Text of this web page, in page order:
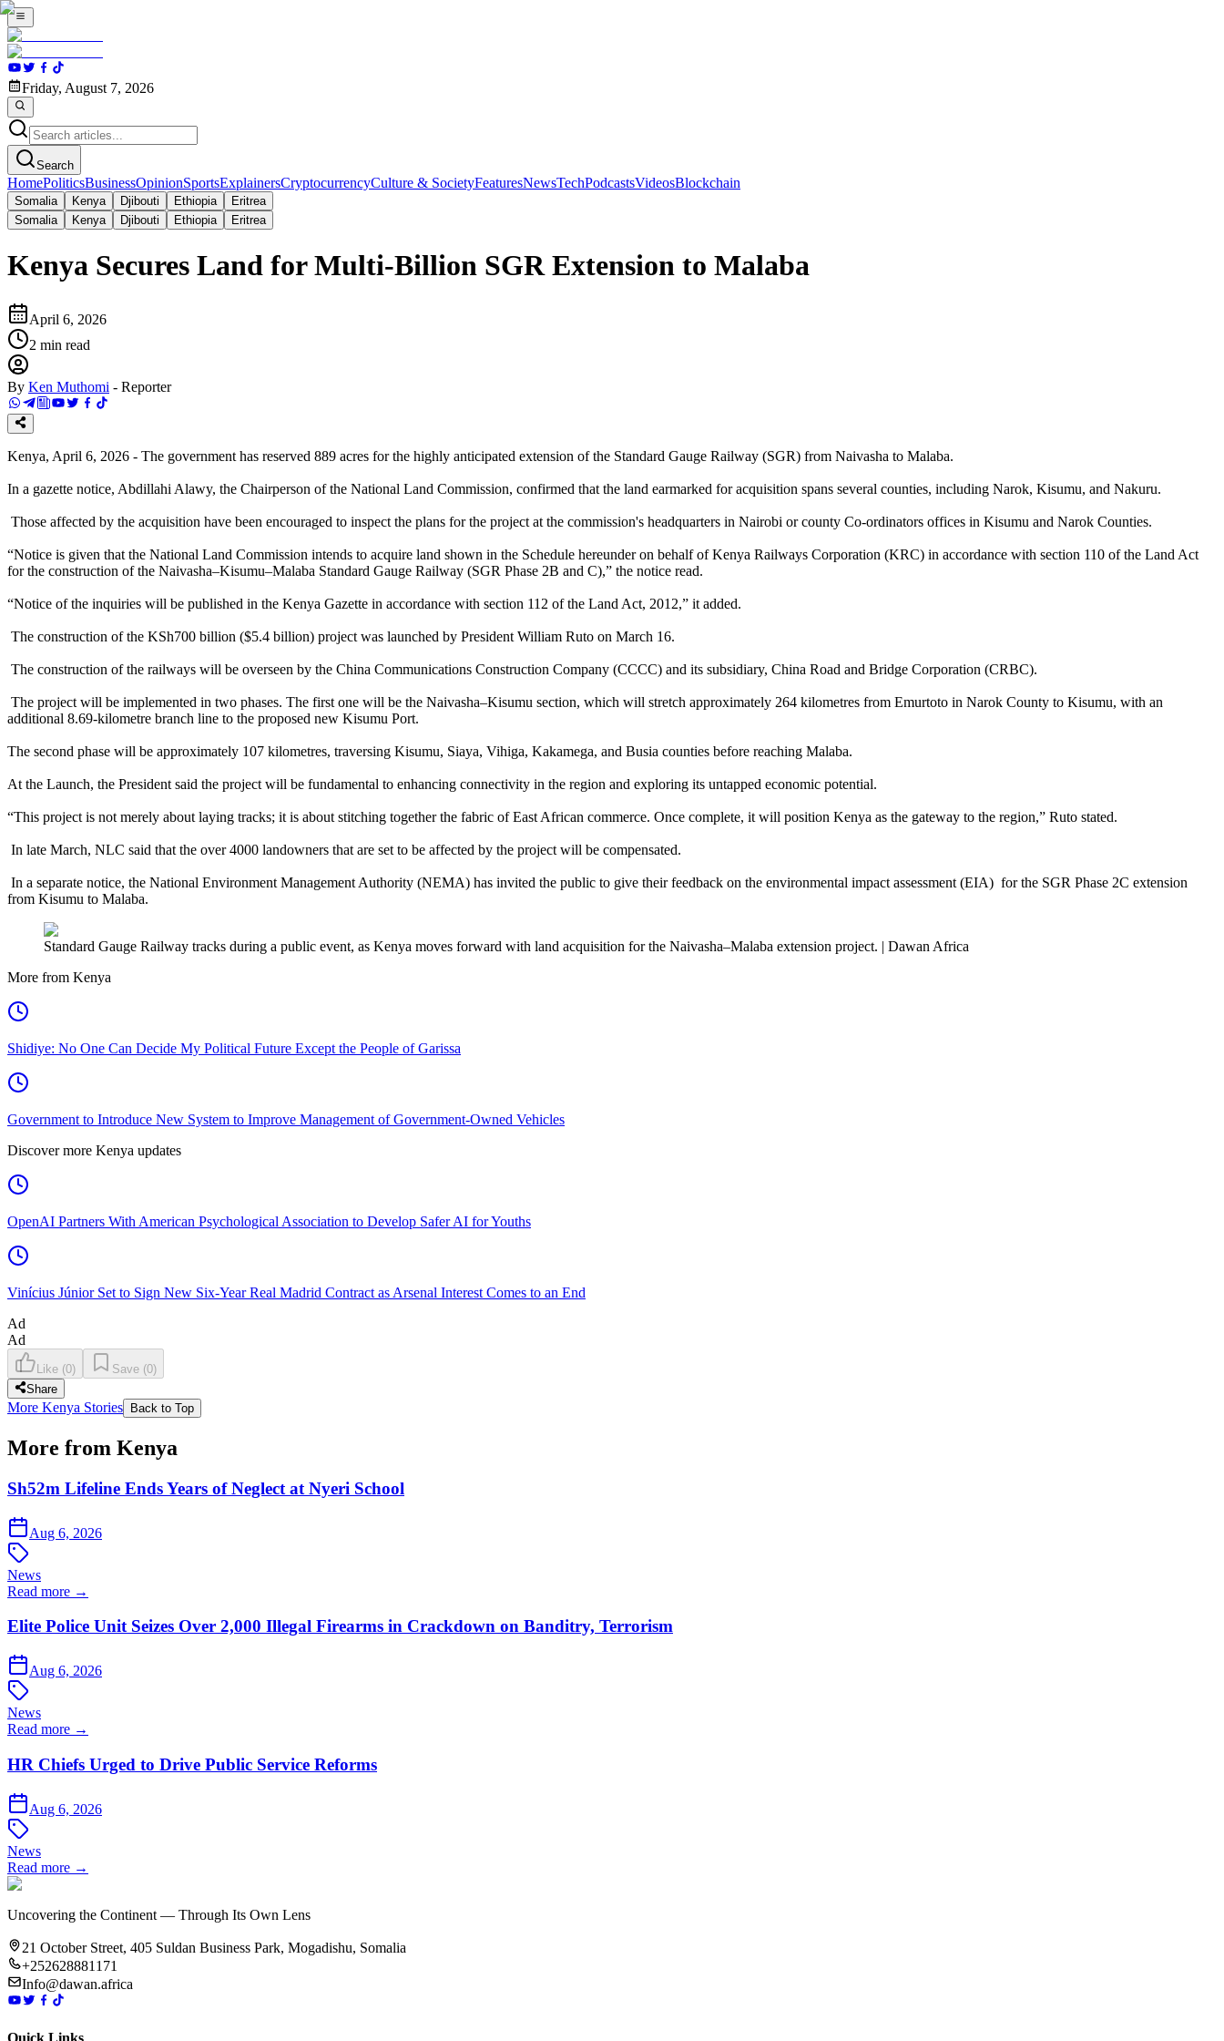
Friday, August 7, 2026
Search
HomePoliticsBusinessOpinionSportsExplainersCryptocurrencyCulture & SocietyFeaturesNewsTechPodcastsVideosBlockchain
Somalia Kenya Djibouti Ethiopia
Eritrea
Somalia
Kenya Djibouti Ethiopia Eritrea
Kenya Secures Land for Multi-Billion SGR Extension to Malaba
April 6, 2026
2 min read
By Ken Muthomi - Reporter
Kenya, April 6, 2026 - The government has reserved 889 acres for the highly anticipated extension of the Standard Gauge Railway (SGR) from Naivasha to Malaba.
In a gazette notice, Abdillahi Alawy, the Chairperson of the National Land Commission, confirmed that the land earmarked for acquisition spans several counties, including Narok, Kisumu, and Nakuru.
Those affected by the acquisition have been encouraged to inspect the plans for the project at the commission's headquarters in Nairobi or county Co-ordinators offices in Kisumu and Narok Counties.
“Notice is given that the National Land Commission intends to acquire land shown in the Schedule hereunder on behalf of Kenya Railways Corporation (KRC) in accordance with section 110 of the Land Act
for the construction of the Naivasha–Kisumu–Malaba Standard Gauge Railway (SGR Phase 2B and C),” the notice read.
“Notice of the inquiries will be published in the Kenya Gazette in accordance with section 112 of the Land Act, 2012,” it added.
The construction of the KSh700 billion ($5.4 billion) project was launched by President William Ruto on March 16.
The construction of the railways will be overseen by the China Communications Construction Company (CCCC) and its subsidiary, China Road and Bridge Corporation (CRBC).
The project will be implemented in two phases. The first one will be the Naivasha–Kisumu section, which will stretch approximately 264 kilometres from Emurtoto in Narok County to Kisumu, with an
additional 8.69-kilometre branch line to the proposed new Kisumu Port.
The second phase will be approximately 107 kilometres, traversing Kisumu, Siaya, Vihiga, Kakamega, and Busia counties before reaching Malaba.
At the Launch, the President said the project will be fundamental to enhancing connectivity in the region and exploring its untapped economic potential.
“This project is not merely about laying tracks; it is about stitching together the fabric of East African commerce. Once complete, it will position Kenya as the gateway to the region,” Ruto stated.
In late March, NLC said that the over 4000 landowners that are set to be affected by the project will be compensated.
In a separate notice, the National Environment Management Authority (NEMA) has invited the public to give their feedback on the environmental impact assessment (EIA) for the SGR Phase 2C extension
from Kisumu to Malaba.
Standard Gauge Railway tracks during a public event, as Kenya moves forward with land acquisition for the Naivasha–Malaba extension project. | Dawan Africa
More from Kenya
Shidiye: No One Can Decide My Political Future Except the People of Garissa
Government to Introduce New System to Improve Management of Government-Owned Vehicles
Discover more Kenya updates
OpenAI Partners With American Psychological Association to Develop Safer AI for Youths
Vinícius Júnior Set to Sign New Six-Year Real Madrid Contract as Arsenal Interest Comes to an End
Ad
Ad
Like (0) Save (0)
Share
More Kenya Stories Back to Top
More from Kenya
Sh52m Lifeline Ends Years of Neglect at Nyeri School
Aug 6, 2026
News
Read more →
Elite Police Unit Seizes Over 2,000 Illegal Firearms in Crackdown on Banditry, Terrorism
Aug 6, 2026
News
Read more →
HR Chiefs Urged to Drive Public Service Reforms
Aug 6, 2026
News
Read more →
Uncovering the Continent — Through Its Own Lens
21 October Street, 405 Suldan Business Park, Mogadishu, Somalia
+252628881171
Info@dawan.africa
Quick Links